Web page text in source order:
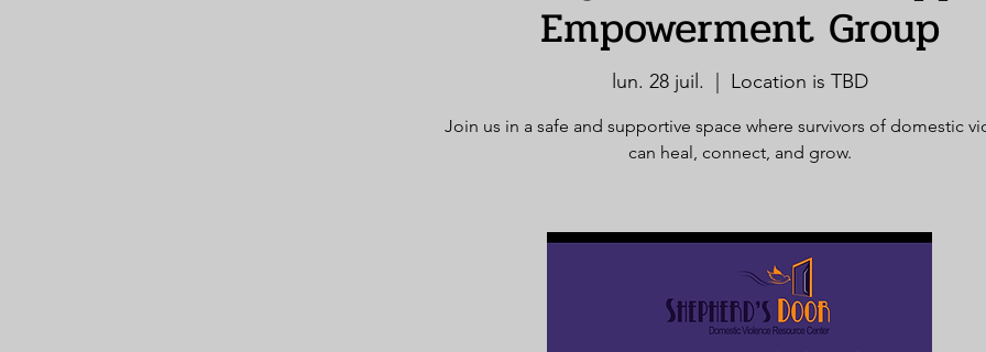
Empowerment Group
lun. 28 juil. Location is TBD
Join us in a safe and supportive space where survivors of domestic
can heal, connect, and grow.